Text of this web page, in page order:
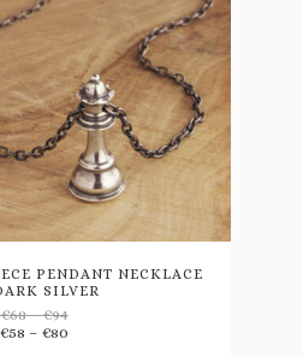
PENDANT NECKLACE
SILVER
€68 – €94Price
range:
€58 – €80
This
product
has
variants.
The
options
may